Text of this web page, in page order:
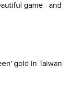
game - and
gold in Taiwan